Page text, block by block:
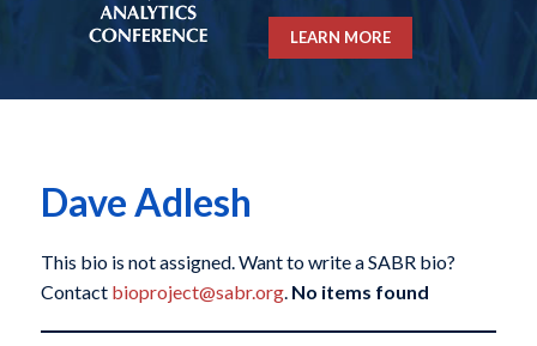
LEARN MORE
Dave Adlesh
This bio is not assigned. Want to write a SABR bio?
Contact bioproject@sabr.org. No items found